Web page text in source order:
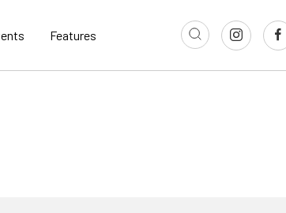
Features